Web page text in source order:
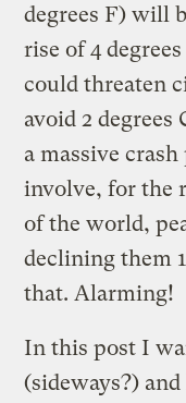
degrees F) will
rise of 4
could threaten
avoid 2 degrees
a massive
involve, for the
of the world,
declining them
that. Alarming!
In this post I
(sideways?)